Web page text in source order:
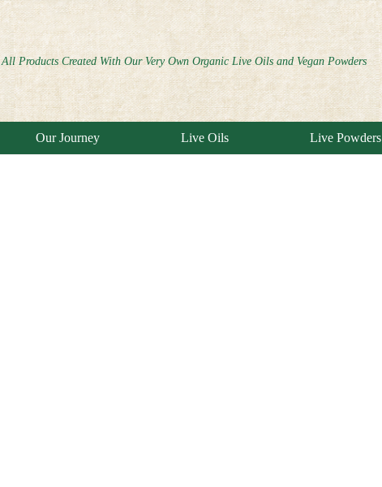
All Products Created With Our Very Own Organic Live Oils and Vegan Powders
Our Journey Live Oils Live Powders